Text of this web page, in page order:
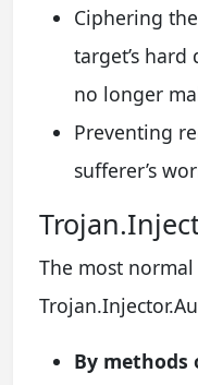
Ciphering
target’s
no longer
Preventing
sufferer’s
The most
By methods